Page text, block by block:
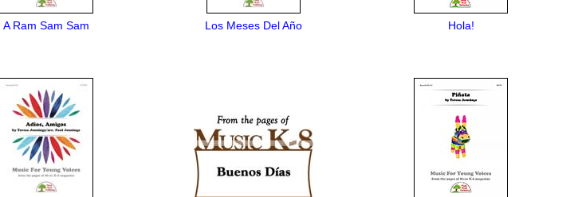
A Ram Sam Sam Los Meses Del Año Hola!